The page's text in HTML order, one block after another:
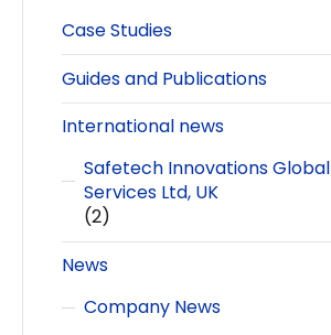
Case Studies
Guides and Publications
International news
Safetech Innovations Global
Services Ltd, UK
(2)
News
Company News